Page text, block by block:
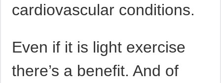
cardiovascular conditions.
Even if it is light exercise
there’s a benefit. And of